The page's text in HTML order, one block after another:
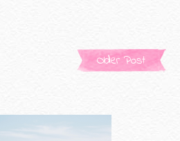
Older Post